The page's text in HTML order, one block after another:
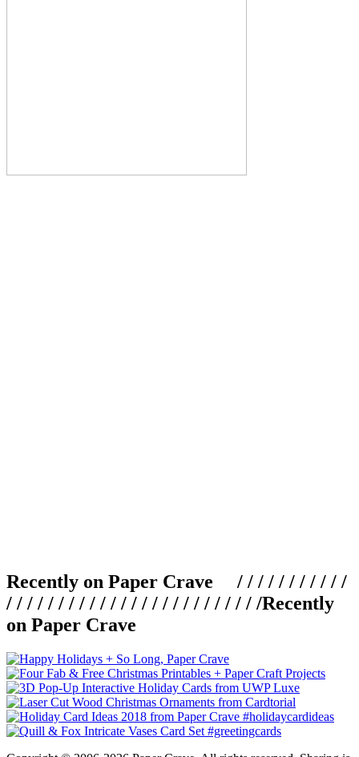
Recently on Paper Crave / / / / / / / / / / /
/ / / / / / / / / / / / / / / / / / / / / / / / /Recently
on Paper Crave